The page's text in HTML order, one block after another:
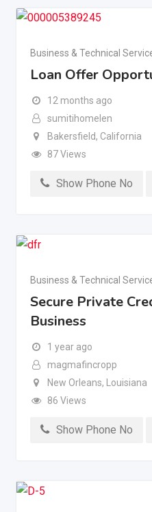
Business & Technical
Loan Offer
12 months ago
sumitihomelen
Bakersfield, California
87 Views
Show Phone No
Business & Technical
Secure Private
Business
1 year ago
magmafincropp
New Orleans, Louisiana
86 Views
Show Phone No